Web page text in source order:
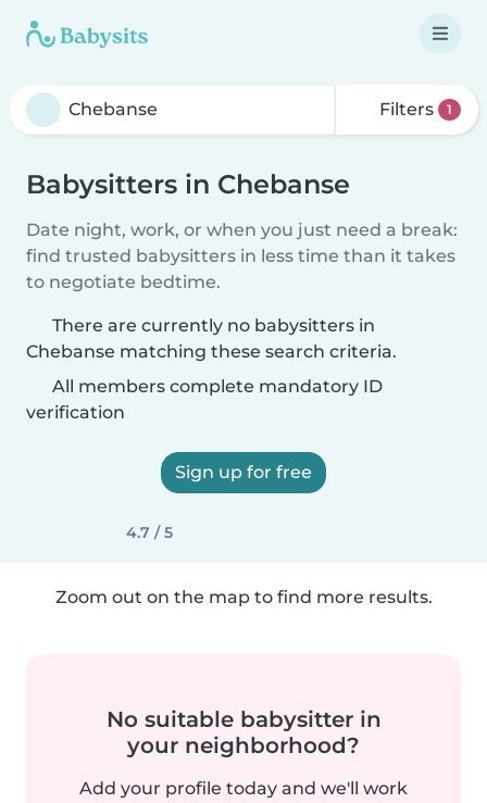
Filters 1
Babysitters in Chebanse
Date night, work, or when you just need a break:
find trusted babysitters in less time than it takes
to negotiate bedtime.
There are currently no babysitters in
Chebanse matching these search criteria.
All members complete mandatory ID
verification
Sign up for free
4.7 / 5
Zoom out on the map to find more results.
No suitable babysitter in
your neighborhood?
Add your profile today and we'll work